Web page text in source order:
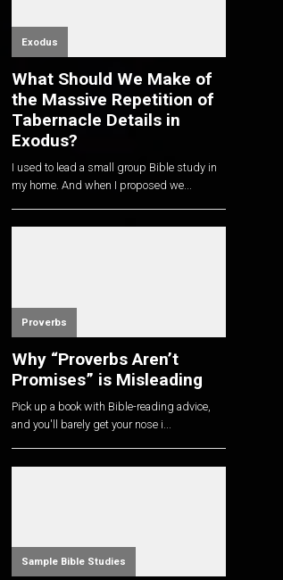
Exodus
What Should We Make of
the Massive Repetition of
Tabernacle Details in
Exodus?
I used to lead a small group Bible study in
my home. And when I proposed we...
Proverbs
Why “Proverbs Aren’t
Promises” is Misleading
Pick up a book with Bible-reading advice,
and you'll barely get your nose i...
Sample Bible Studies